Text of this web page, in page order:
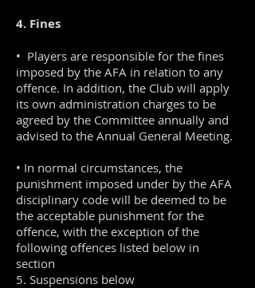
4. Fines
• Players are responsible for the fines
imposed by the AFA in relation to any
offence. In addition, the Club will apply
its own administration charges to be
agreed by the Committee annually and
advised to the Annual General Meeting.
• In normal circumstances, the
punishment imposed under by the AFA
disciplinary code will be deemed to be
the acceptable punishment for the
offence, with the exception of the
following offences listed below in
section
5. Suspensions below